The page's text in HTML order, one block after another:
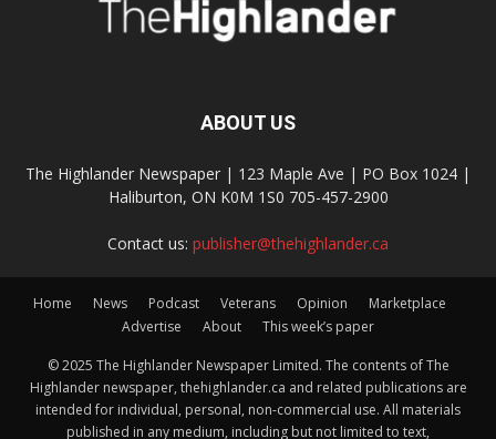
ABOUT US
The Highlander Newspaper | 123 Maple Ave | PO Box 1024 |
Haliburton, ON K0M 1S0 705-457-2900
Contact us: publisher@thehighlander.ca
Home News Podcast Veterans Opinion
Marketplace
Advertise
About This week’s paper
© 2025 The Highlander Newspaper Limited. The contents of The
Highlander newspaper, thehighlander.ca and related publications are
intended for individual, personal, non-commercial use. All materials
published in any medium, including but not limited to text,